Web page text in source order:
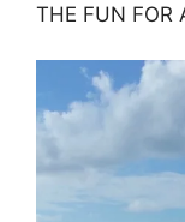
THE FUN FOR